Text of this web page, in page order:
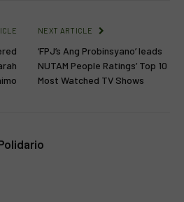
NEXT ARTICLE
‘FPJ’s Ang Probinsyano’ leads
NUTAM People Ratings’ Top 10
Most Watched TV Shows